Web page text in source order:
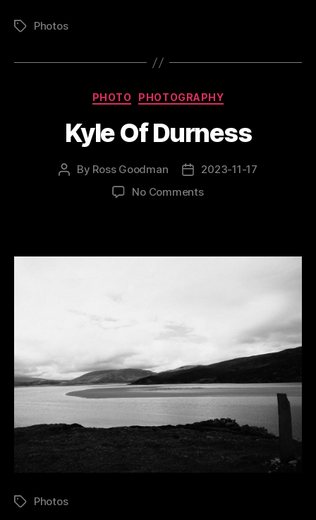
TagsPhotos
Categories
PHOTO PHOTOGRAPHY
Kyle Of Durness
Post
By Ross Goodman
Post2023-11-17
No Commentson
TagsPhotos